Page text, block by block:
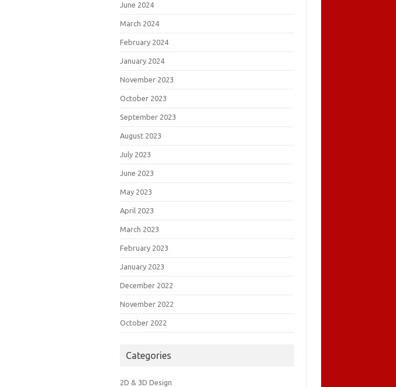
June 2024
March 2024
February 2024
January 2024
November 2023
October 2023
September 2023
August 2023
July 2023
June 2023
May 2023
April 2023
March 2023
February 2023
January 2023
December 2022
November 2022
October 2022
Categories
2D & 3D Design